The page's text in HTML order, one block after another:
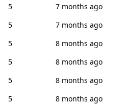
5
7 months ago
5
7 months ago
5
8 months ago
5
8 months ago
5
8 months ago
5
8 months ago